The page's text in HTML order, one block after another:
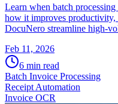
Learn when batch
how it improves
DocuNero streamline high-
Feb 11, 2026
6 min read
Batch Invoice Processing
Receipt Automation
Invoice OCR